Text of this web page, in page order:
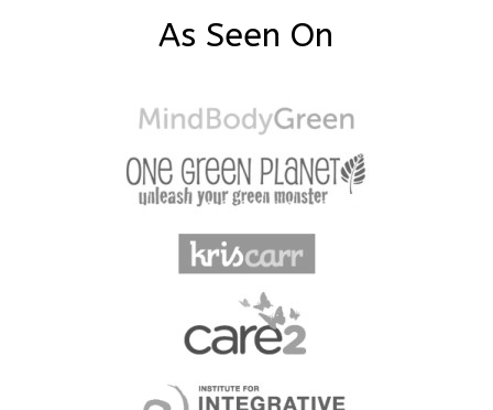
As Seen On